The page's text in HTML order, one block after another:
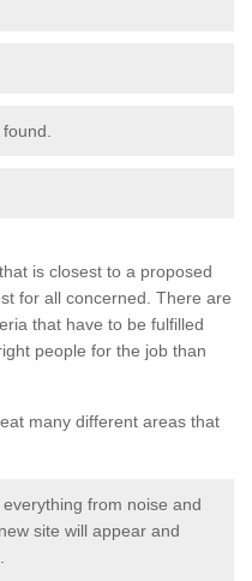
is closest to a proposed
for all concerned. There are
that have to be fulfilled
people for the job than
many different areas that
from noise and
site will appear and